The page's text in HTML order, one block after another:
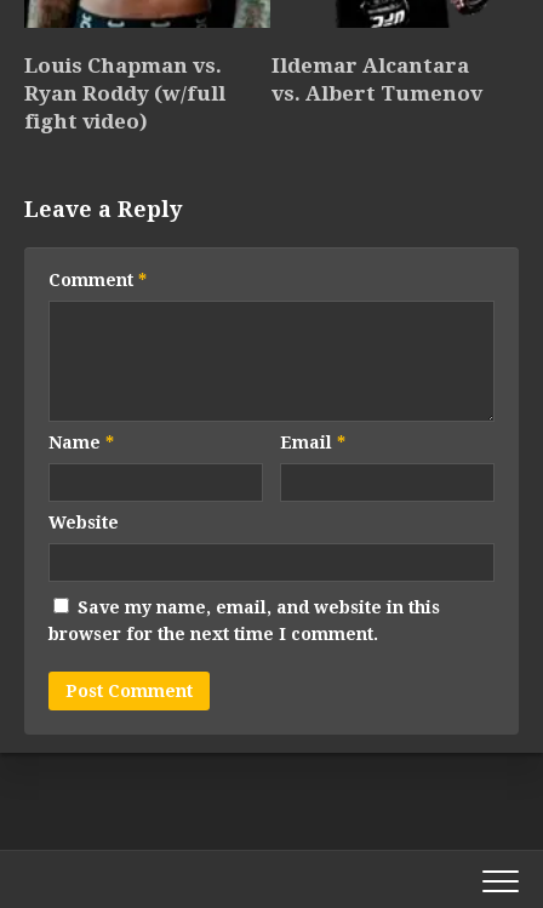
Louis Chapman vs.
Ryan Roddy (w/full
fight video)
Ildemar Alcantara
vs. Albert Tumenov
Leave a Reply
Comment *
Name * Email*
Website
Save my name, email, and website in this
browser for the next time I comment.